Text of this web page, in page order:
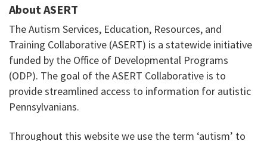
About ASERT
The Autism Services, Education, Resources, and
Training Collaborative (ASERT) is a statewide initiative
funded by the Office of Developmental Programs
(ODP). The goal of the ASERT Collaborative is to
provide streamlined access to information for autistic
Pennsylvanians.
Throughout this website we use the term ‘autism’ to